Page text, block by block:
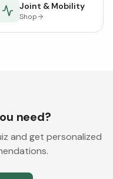
Joint & Mobility
Shop
need?
and get personalized